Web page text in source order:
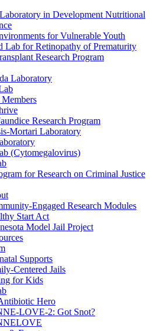
in Development Nutritional
for Vulnerable Youth
Lab for Retinopathy of Prematurity
Research Program
Laboratory
Research Program
Mortari Laboratory
(Cytomegalovirus)
for Research on Criminal Justice
Engaged Research Modules
Start Act
Model Jail Project
Supports
Centered Jails
for Kids
Hero
LOVE-2: Got Snot?